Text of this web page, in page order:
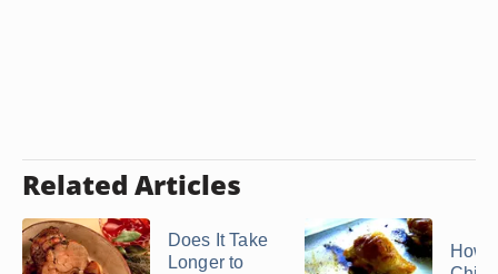
Related Articles
Does It Take
Longer to
How